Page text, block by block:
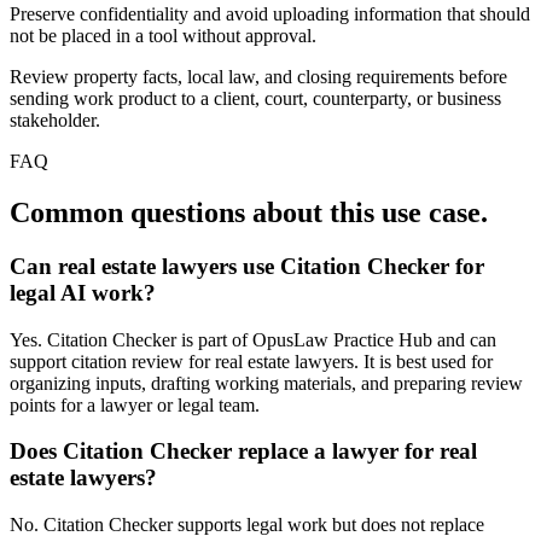
Preserve confidentiality and avoid uploading information that should
not be placed in a tool without approval.
Review property facts, local law, and closing requirements before
sending work product to a client, court, counterparty, or business
stakeholder.
FAQ
Common questions about this use case.
Can real estate lawyers use Citation Checker for
legal AI work?
Yes. Citation Checker is part of OpusLaw Practice Hub and can
support citation review for real estate lawyers. It is best used for
organizing inputs, drafting working materials, and preparing review
points for a lawyer or legal team.
Does Citation Checker replace a lawyer for real
estate lawyers?
No. Citation Checker supports legal work but does not replace